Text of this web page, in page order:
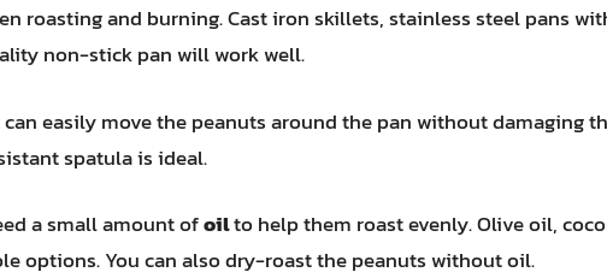
roasting and burning. Cast iron skillets, stainless steel pans
non-stick pan will work well.
easily move the peanuts around the pan without damaging
spatula is ideal.
a small amount ofoilto help them roast evenly. Olive oil,
options. You can also dry-roast the peanuts without oil.